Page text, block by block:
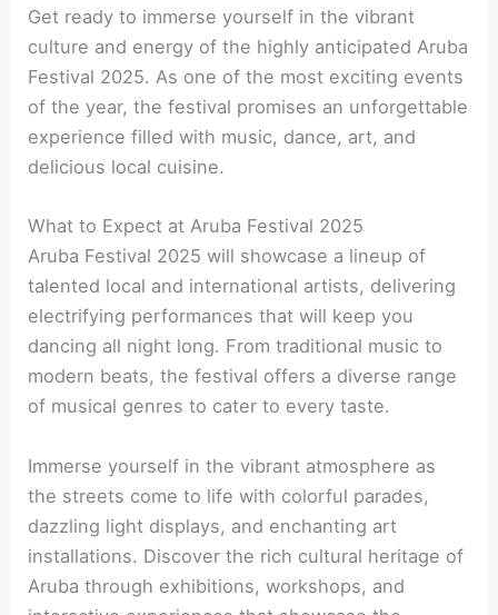
Get ready to immerse yourself in the vibrant
culture and energy of the highly anticipated Aruba
Festival 2025. As one of the most exciting events
of the year, the festival promises an unforgettable
experience filled with music, dance, art, and
delicious local cuisine.
What to Expect at Aruba Festival 2025
Aruba Festival 2025 will showcase a lineup of
talented local and international artists, delivering
electrifying performances that will keep you
dancing all night long. From traditional music to
modern beats, the festival offers a diverse range
of musical genres to cater to every taste.
Immerse yourself in the vibrant atmosphere as
the streets come to life with colorful parades,
dazzling light displays, and enchanting art
installations. Discover the rich cultural heritage of
Aruba through exhibitions, workshops, and